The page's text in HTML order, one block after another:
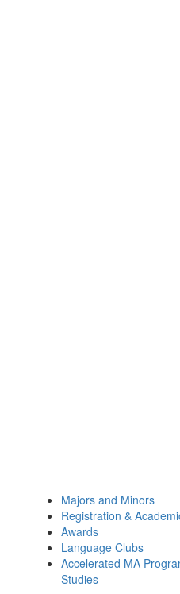
Majors and Minors
Registration &
Awards
Language Clubs
Accelerated MA
Studies